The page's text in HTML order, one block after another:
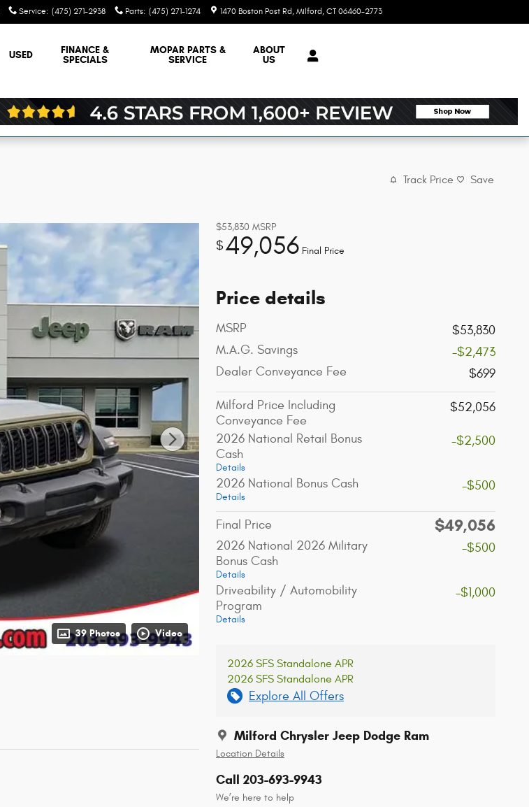
Service: (475) 271-2938 Parts: (475) 271-1274 1470 Boston Post Rd Milford , CT 06460-2773
USED
FINANCE &
SPECIALS
MOPAR PARTS &
SERVICE
ABOUT
US
Track Price Save
39 Photos Video
$53,830 MSRP
$49,056 Final Price
Price details
MSRP
$53,830
M.A.G. Savings
-$2,473
Dealer Conveyance Fee
$699
Milford Price Including
Conveyance Fee
$52,056
2026 National Retail Bonus
Cash
Details
-$2,500
2026 National Bonus Cash
Details
-$500
Final Price $49,056
2026 National 2026 Military
Bonus Cash
Details
-$500
Driveability / Automobility
Program
Details
-$1,000
2026 SFS Standalone APR
2026 SFS Standalone APR
Explore All Offers
Milford Chrysler Jeep Dodge Ram
Location Details
Call 203-693-9943
We’re here to help